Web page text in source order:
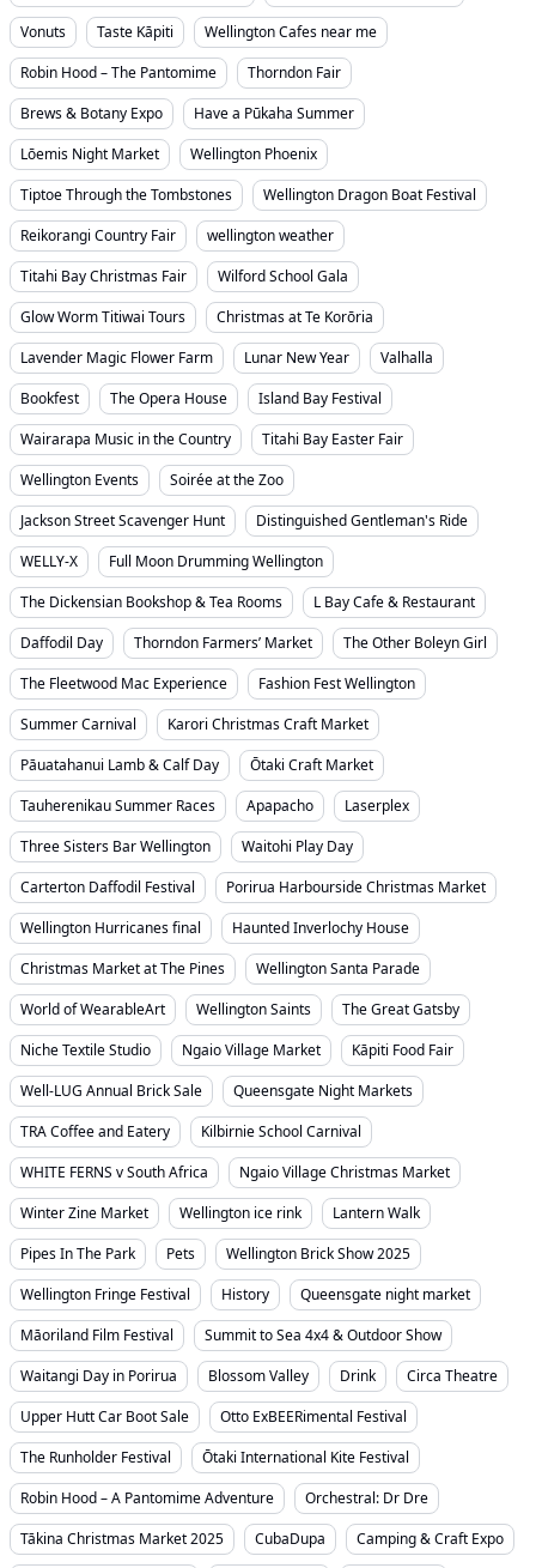
Vonuts
Taste Kāpiti
Wellington Cafes near me
Robin Hood – The Pantomime
Thorndon Fair
Brews & Botany Expo
Have a Pūkaha Summer
Lōemis Night Market
Wellington Phoenix
Tiptoe Through the Tombstones
Wellington Dragon Boat Festival
Reikorangi Country Fair
wellington weather
Titahi Bay Christmas Fair
Wilford School Gala
Glow Worm Titiwai Tours
Christmas at Te Korōria
Lavender Magic Flower Farm
Lunar New Year
Valhalla
Bookfest
The Opera House
Island Bay Festival
Wairarapa Music in the Country
Titahi Bay Easter Fair
Wellington Events
Soirée at the Zoo
Jackson Street Scavenger Hunt
Distinguished Gentleman's Ride
WELLY-X
Full Moon Drumming Wellington
The Dickensian Bookshop & Tea Rooms
L Bay Cafe & Restaurant
Daffodil Day
Thorndon Farmers’ Market
The Other Boleyn Girl
The Fleetwood Mac Experience
Fashion Fest Wellington
Summer Carnival
Karori Christmas Craft Market
Pāuatahanui Lamb & Calf Day
Ōtaki Craft Market
Tauherenikau Summer Races
Apapacho
Laserplex
Three Sisters Bar Wellington
Waitohi Play Day
Carterton Daffodil Festival
Porirua Harbourside Christmas Market
Wellington Hurricanes final
Haunted Inverlochy House
Christmas Market at The Pines
Wellington Santa Parade
World of WearableArt
Wellington Saints
The Great Gatsby
Niche Textile Studio
Ngaio Village Market
Kāpiti Food Fair
Well-LUG Annual Brick Sale
Queensgate Night Markets
TRA Coffee and Eatery
Kilbirnie School Carnival
WHITE FERNS v South Africa
Ngaio Village Christmas Market
Winter Zine Market
Wellington ice rink
Lantern Walk
Pipes In The Park
Pets
Wellington Brick Show 2025
Wellington Fringe Festival
History
Queensgate night market
Māoriland Film Festival
Summit to Sea 4x4 & Outdoor Show
Waitangi Day in Porirua
Blossom Valley Drink
Circa Theatre
Upper Hutt Car Boot Sale
Otto ExBEERimental Festival
The Runholder Festival
Ōtaki International Kite Festival
Robin Hood – A Pantomime Adventure
Orchestral: Dr Dre
Tākina Christmas Market 2025
CubaDupa
Camping & Craft Expo